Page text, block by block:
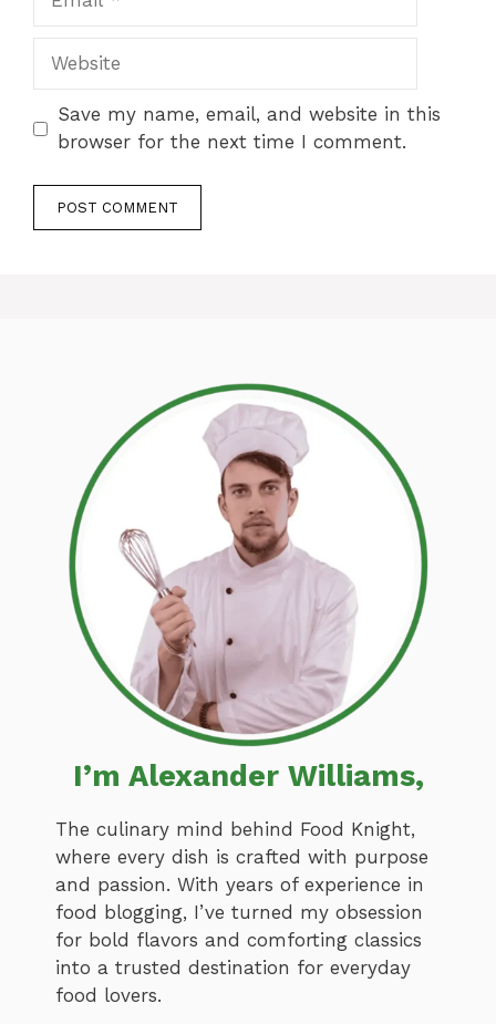
Website
Save my name, email, and website in this
browser for the next time I comment.
I’m Alexander Williams,
The culinary mind behind Food Knight,
where every dish is crafted with purpose
and passion. With years of experience in
food blogging, I’ve turned my obsession
for bold flavors and comforting classics
into a trusted destination for everyday
food lovers.